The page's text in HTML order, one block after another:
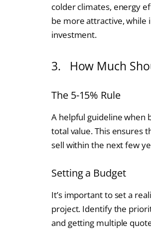
colder climates, energy
be more attractive, while
investment.
3. How Much
The 5-15% Rule
A helpful guideline when
total value. This ensures
sell within the next few
Setting a Budget
It’s important to set a
project. Identify the
and getting multiple